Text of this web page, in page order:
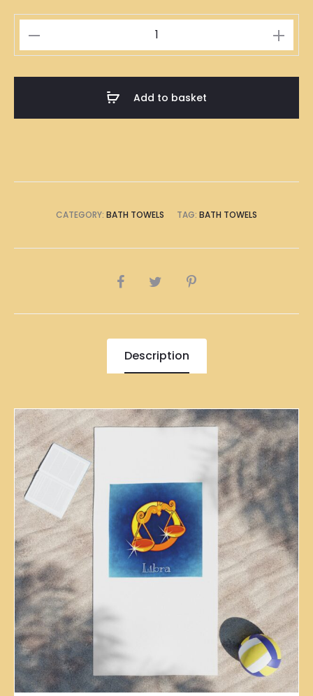
Zodiac
Add to basket
CATEGORY: BATH TOWELS TAG: BATH TOWELS
SHARE
Description